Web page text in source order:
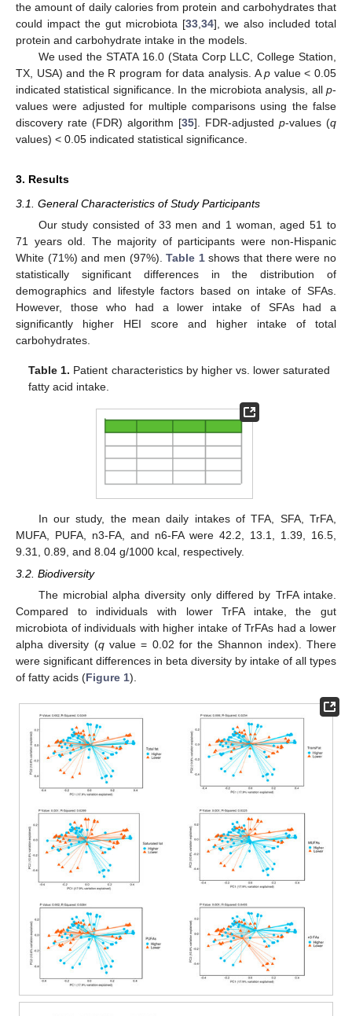
the amount of daily calories from protein and carbohydrates that
could impact the gut microbiota [33 34], we also included total
protein and carbohydrate intake in the models.
We used the STATA 16.0 (Stata Corp LLC, College Station,
TX, USA) and the R program for data analysis. Ap value < 0.05
indicated statistical significance. In the microbiota analysis, all p-
values were adjusted for multiple comparisons using the false
discovery rate (FDR) algorithm [35]. FDR-adjusted p-values (q
values) < 0.05 indicated statistical significance.
3. Results
3.1. General Characteristics of Study Participants
Our study consisted of 33 men and 1 woman, aged 51 to
71 years old. The majority of participants were non-Hispanic
White (71%) and men (97%).Table 1shows that there were no
statistically significant differences in the distribution of
demographics and lifestyle factors based on intake of SFAs.
However, those who had a lower intake of SFAs had a
significantly higher HEI score and higher intake of total
carbohydrates.
Table 1. Patient characteristics by higher vs. lower saturated
fatty acid intake.
In our study, the mean daily intakes of TFA, SFA, TrFA,
MUFA, PUFA, n3-FA, and n6-FA were 42.2, 13.1, 1.39, 16.5,
9.31, 0.89, and 8.04 g/1000 kcal, respectively.
3.2. Biodiversity
The microbial alpha diversity only differed by TrFA intake.
Compared to individuals with lower TrFA intake, the gut
microbiota of individuals with higher intake of TrFAs had a lower
alpha diversity (qvalue = 0.02 for the Shannon index). There
were significant differences in beta diversity by intake of all types
of fatty acids (Figure 1).